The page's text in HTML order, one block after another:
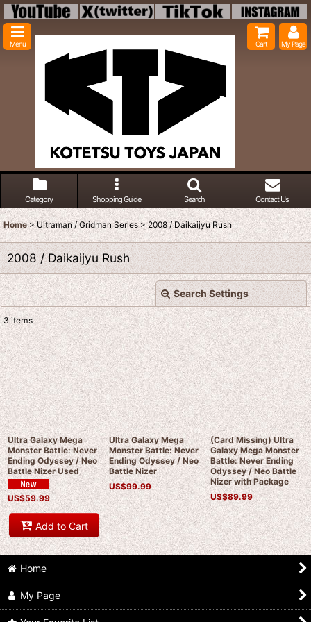
Menu Cart My Page
Category Shopping Guide Search Contact Us
Home > Ultraman / Gridman Series > 2008 / Daikaijyu Rush
2008 / Daikaijyu Rush
Search Settings
Show:
Sort by:
View
Close
3items
Ultra Galaxy Mega
Monster Battle: Never
Ending Odyssey / Neo
Battle Nizer Used
US$59.99
Add to Cart
Ultra Galaxy Mega
Monster Battle: Never
Ending Odyssey / Neo
Battle Nizer
US$99.99
(Card Missing) Ultra
Galaxy Mega Monster
Battle: Never Ending
Odyssey / Neo Battle
Nizer with Package
US$89.99
Home
My Page